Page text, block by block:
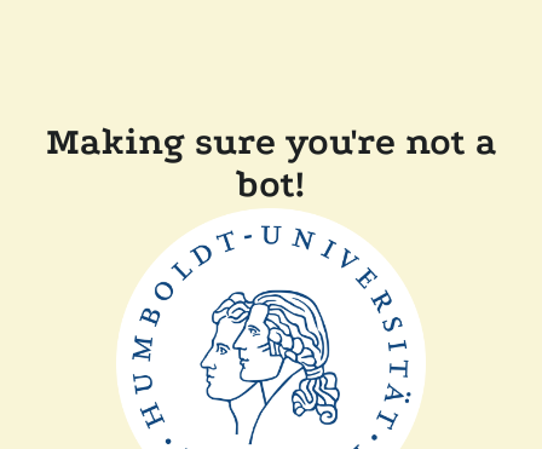
Making sure you're not a
bot!